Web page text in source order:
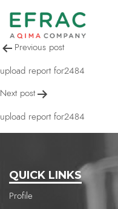
upload
Post
navigation
Previous post
upload report for2484
Next post
upload report for2484
QUICK LINKS
Profile